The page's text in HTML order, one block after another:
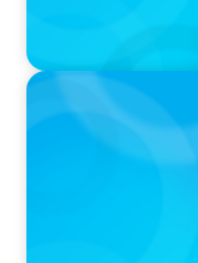
PODCAST
Boyden CEO
Bourne on